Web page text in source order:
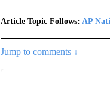
Article Topic Follows: AP
Jump to comments ↓